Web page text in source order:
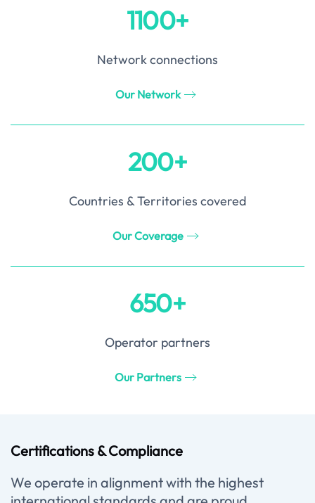
1100+
Network connections
Our Network
200+
Countries & Territories covered
Our Coverage
650+
Operator partners
Our Partners
Certifications & Compliance
We operate in alignment with the highest